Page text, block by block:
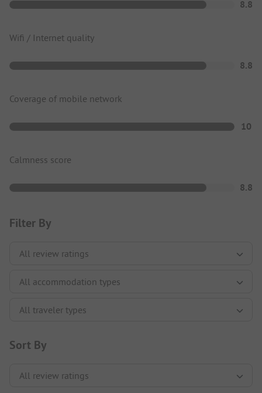
8.8
Wifi / Internet quality
8.8
Coverage of mobile network
10
Calmness score
8.8
Filter By
Sort By